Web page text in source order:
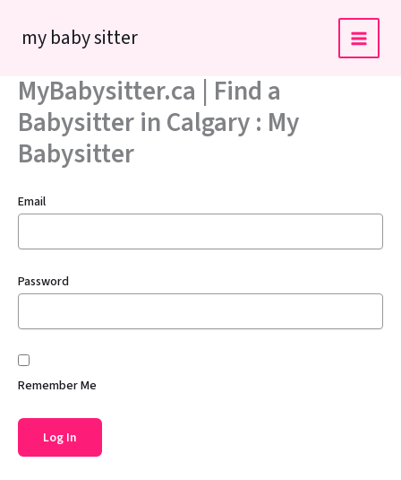
my baby sitter
MyBabysitter.ca | Find a
Babysitter in Calgary : My
Babysitter
Email
Password
Remember Me